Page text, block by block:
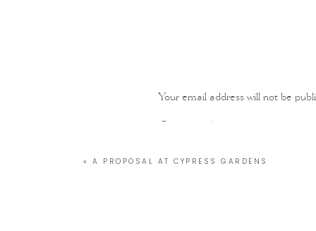
Your email address will not be
Comment
*
« A PROPOSAL AT CYPRESS GARDENS